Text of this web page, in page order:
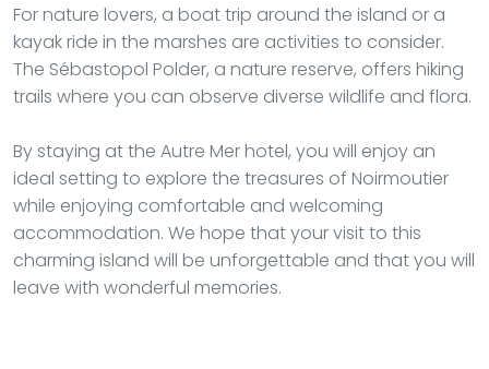
For nature lovers, a boat trip around the island or a
kayak ride in the marshes are activities to consider.
The Sébastopol Polder, a nature reserve, offers hiking
trails where you can observe diverse wildlife and flora.
By staying at the Autre Mer hotel, you will enjoy an
ideal setting to explore the treasures of Noirmoutier
while enjoying comfortable and welcoming
accommodation. We hope that your visit to this
charming island will be unforgettable and that you will
leave with wonderful memories.